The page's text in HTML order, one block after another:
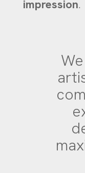
impression.